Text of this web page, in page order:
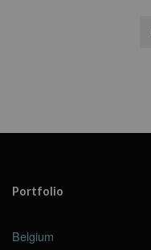
Portfolio
Belgium